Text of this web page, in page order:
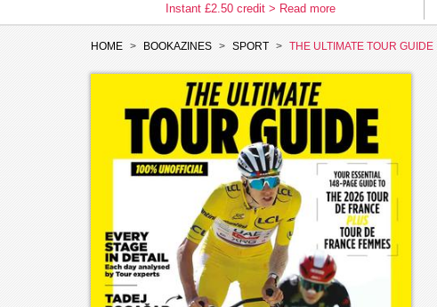
Instant £2.50 credit > Read more
HOME BOOKAZINES SPORT THE ULTIMATE TOUR GUIDE